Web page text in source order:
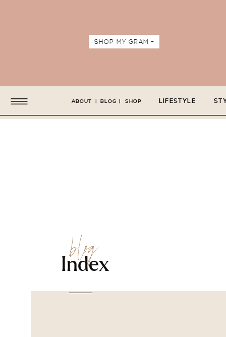
SHOP MY GRAM +
LIFESTYLE
ABOUT BLOG SHOP
| |
blog
Index